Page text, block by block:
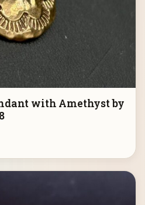
with Amethyst by